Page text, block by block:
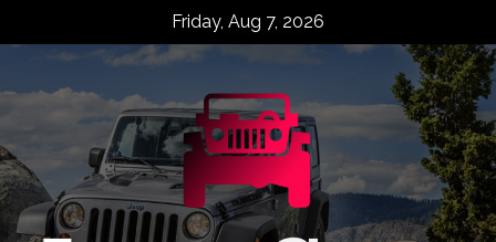
Friday, Aug 7, 2026